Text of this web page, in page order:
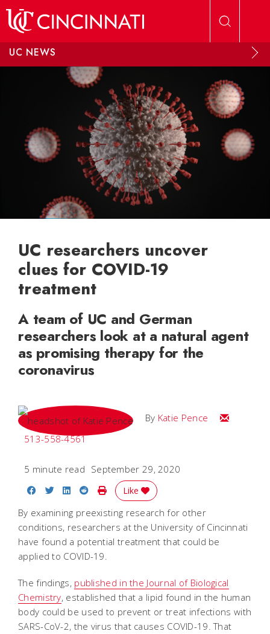
UC NEWS
UC researchers uncover
clues for COVID-19
treatment
A team of UC and German
researchers look at a natural agent
as promising therapy for the
coronavirus
By Katie Pence
Email Katie
513-558-4561
5 minute read September 29, 2020
Share on Facebook
Share on Twitter
Share on LinkedIn
Share on Reddit
Print Story
Like
By examining preexisting research for other
conditions, researchers at the University of Cincinnati
have found a potential treatment that could be
applied to COVID-19.
The findings, published in the Journal of Biological
Chemistry, established that a lipid found in the human
body could be used to prevent or treat infections with
SARS-CoV-2, the virus that causes COVID-19. That